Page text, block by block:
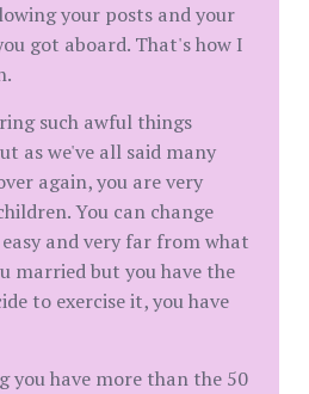
your posts and your
got aboard. That's how I
such awful things
as we've all said many
again, you are very
You can change
and very far from what
married but you have the
to exercise it, you have
you have more than the 50